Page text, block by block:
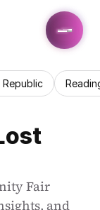
Republic
Fair
and